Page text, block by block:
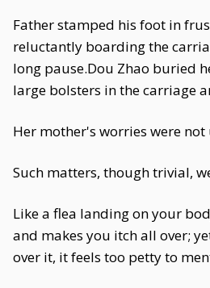
Father stamped his foot in
reluctantly boarding the
long pause.Dou Zhao buried
large bolsters in the carriage
Her mother's worries were
Such matters, though trivial,
Like a flea landing on your
and makes you itch all over;
over it, it feels too petty to